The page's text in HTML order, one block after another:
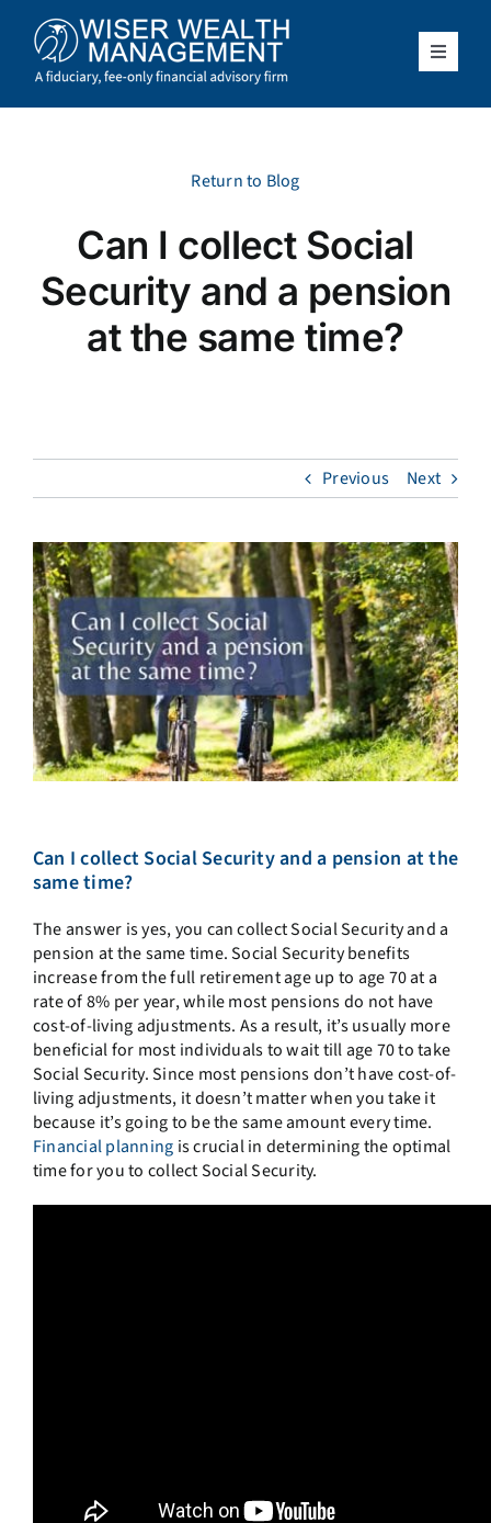
content
Toggle
What We Do
About Us
Resources
Return to Blog
Can I collect Social
Security and a pension
at the same time?
Previous Next
Can I collect Social Security and a pension at the
same time?
The answer is yes, you can collect Social Security and a
pension at the same time. Social Security benefits
increase from the full retirement age up to age 70 at a
rate of 8% per year, while most pensions do not have
cost-of-living adjustments. As a result, it’s usually more
beneficial for most individuals to wait till age 70 to take
Social Security. Since most pensions don’t have cost-of-
living adjustments, it doesn’t matter when you take it
because it’s going to be the same amount every time.
Financial planning is crucial in determining the optimal
time for you to collect Social Security.